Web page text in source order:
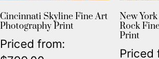
Cincinnati Skyline Fine Art
Photography Print
Priced from:
New
Rock
Print
Priced